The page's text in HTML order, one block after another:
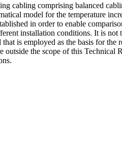
cabling comprising balanced
model for the temperature
in order to enable
installation conditions. It is
is employed as the basis for the
the scope of this Technical